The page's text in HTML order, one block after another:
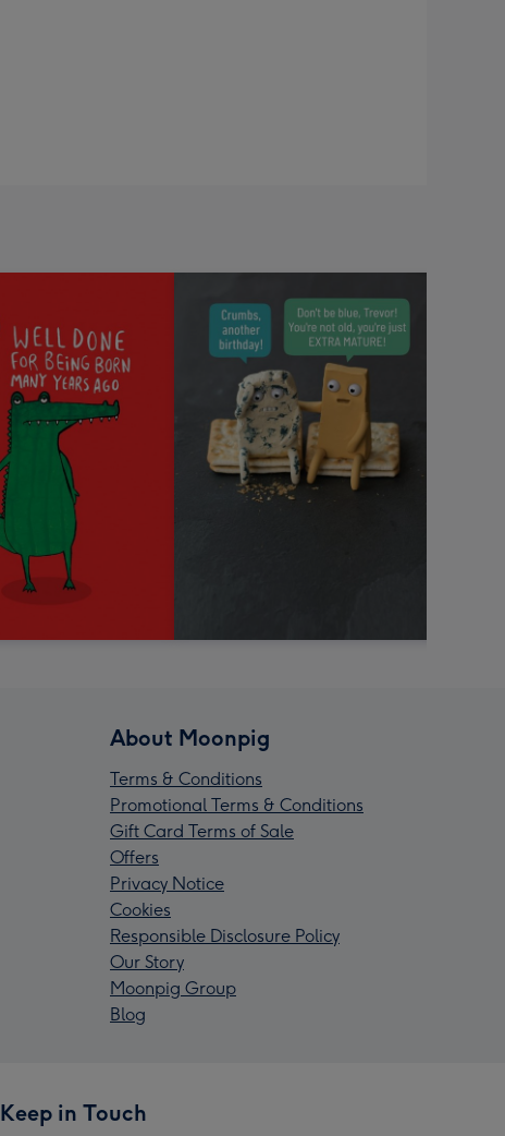
About Moonpig
Terms & Conditions
Promotional Terms & Conditions
Gift Card Terms of Sale
Offers
Privacy Notice
Cookies
Responsible Disclosure Policy
Our Story
Moonpig Group
Blog
Keep in Touch